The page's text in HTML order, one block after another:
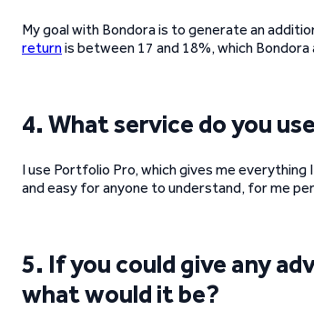
My goal with Bondora is to generate an
returnis between 17 and 18%, which Bondora
4. What service do you
I use Portfolio Pro, which gives me
and easy for anyone to understand, for me
5. If you could give any
what would it be?